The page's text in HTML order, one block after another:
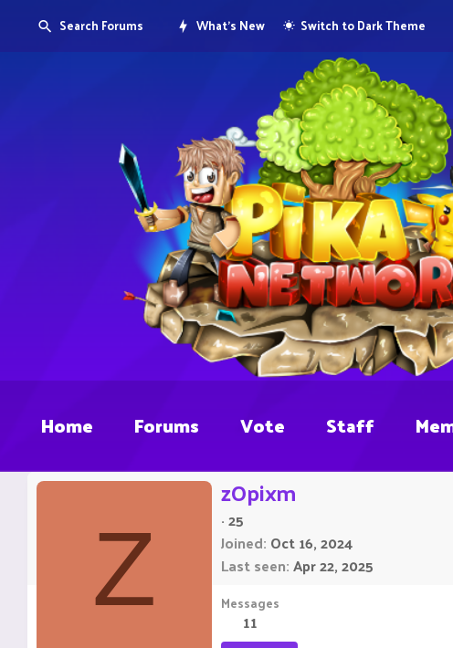
Search Forums What's New Switch to Dark Theme
Home Forums Vote Staff
Z
zOpixm
·25
Joined Oct 16, 2024
Last seen Apr 22, 2025
Messages
11